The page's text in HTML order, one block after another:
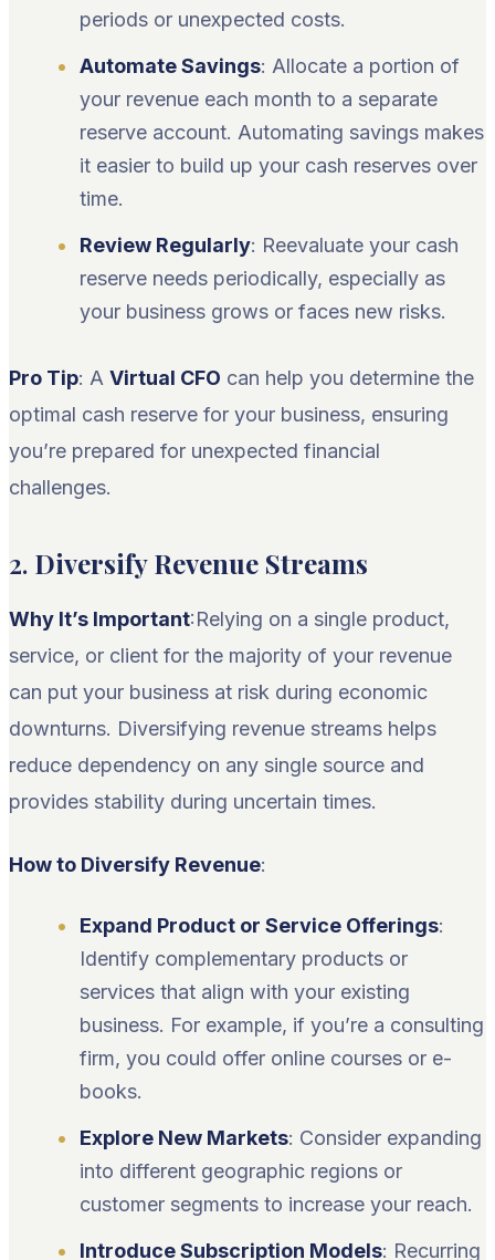
periods or unexpected costs.
Automate Savings: Allocate a portion of
your revenue each month to a separate
reserve account. Automating savings makes
it easier to build up your cash reserves over
time.
Review Regularly: Reevaluate your cash
reserve needs periodically, especially as
your business grows or faces new risks.
Pro Tip: A Virtual CFO can help you determine the
optimal cash reserve for your business, ensuring
you’re prepared for unexpected financial
challenges.
2. Diversify Revenue Streams
Why It’s Important:Relying on a single product,
service, or client for the majority of your revenue
can put your business at risk during economic
downturns. Diversifying revenue streams helps
reduce dependency on any single source and
provides stability during uncertain times.
How to Diversify Revenue:
Expand Product or Service Offerings:
Identify complementary products or
services that align with your existing
business. For example, if you’re a consulting
firm, you could offer online courses or e-
books.
Explore New Markets: Consider expanding
into different geographic regions or
customer segments to increase your reach.
Introduce Subscription Models: Recurring